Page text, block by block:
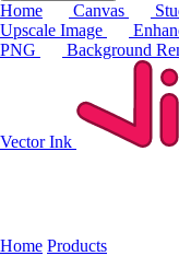
Home Canvas
Upscale Image
PNG
Background
Vector Ink
Home Products